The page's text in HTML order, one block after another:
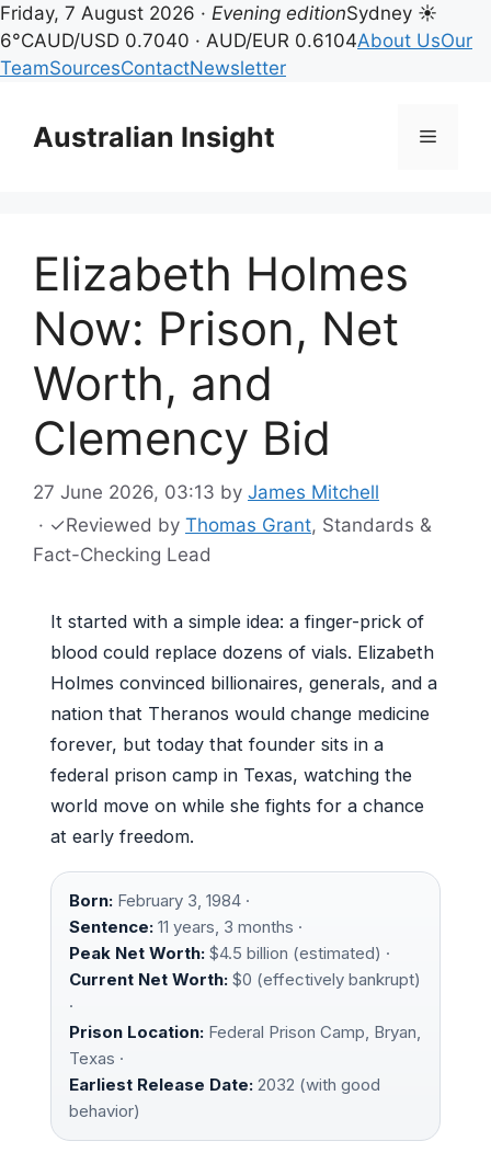
Friday, 7 August 2026 · Evening editionSydney ☀
6°CAUD/USD 0.7040 · AUD/EUR 0.6104About UsOur
TeamSourcesContactNewsletter
contentAustralian Insight Menu
Elizabeth Holmes
Now: Prison, Net
Worth, and
Clemency Bid
27 June 2026, 03:13 by James Mitchell
· ✓Reviewed by Thomas Grant, Standards &
Fact-Checking Lead
It started with a simple idea: a finger-prick of
blood could replace dozens of vials. Elizabeth
Holmes convinced billionaires, generals, and a
nation that Theranos would change medicine
forever, but today that founder sits in a
federal prison camp in Texas, watching the
world move on while she fights for a chance
at early freedom.
Born: February 3, 1984 ·
Sentence: 11 years, 3 months ·
Peak Net Worth: $4.5 billion (estimated) ·
Current Net Worth: $0 (effectively bankrupt)
·
Prison Location: Federal Prison Camp, Bryan,
Texas ·
Earliest Release Date: 2032 (with good
behavior)